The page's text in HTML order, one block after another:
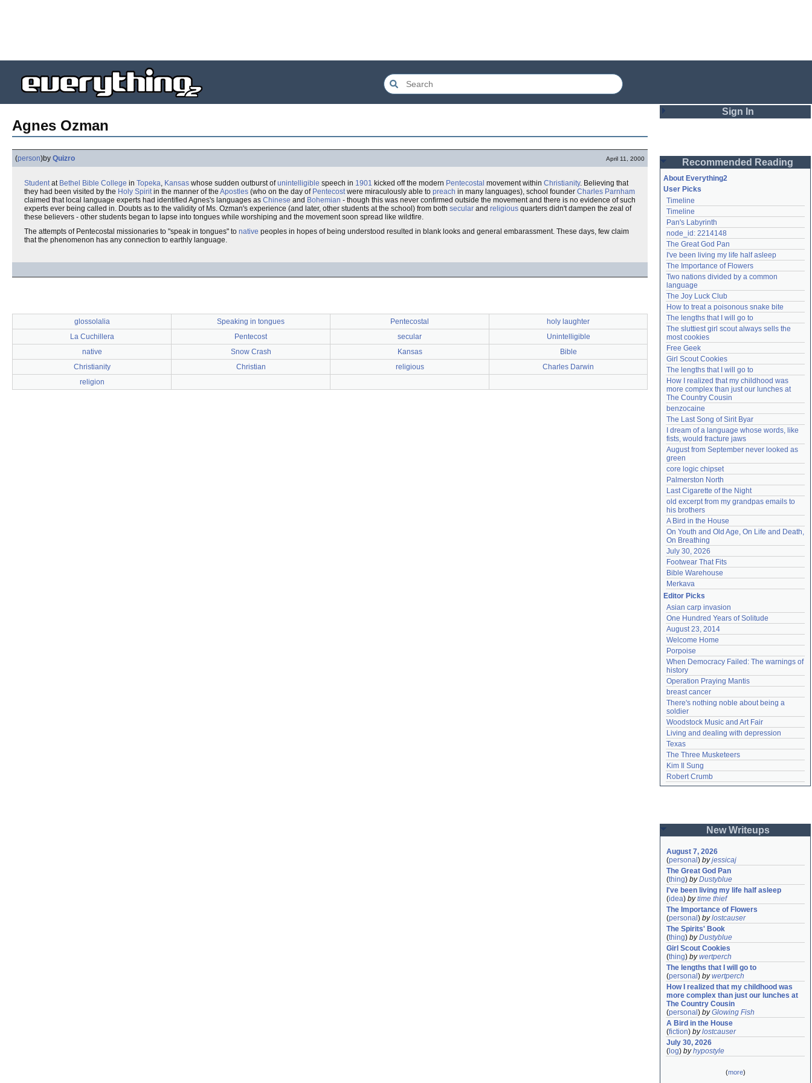
Agnes Ozman
(person)by Quizro April 11, 2000
Studentat Bethel Bible College in Topeka, Kansas whose sudden outburst ofunintelligible speech in 1901 kicked off the modern Pentecostal movement within Christianity. Believing that
they had been visited by the Holy Spiritin the manner of the Apostles (who on the day of Pentecostwere miraculously able to preach in many languages), school founder Charles Parnham
claimed that local language experts had identified Agnes's languages as Chinese and Bohemian - though this was never confirmed outside the movement and there is no evidence of such
experts ever being called in. Doubts as to the validity of Ms. Ozman's experience (and later, other students at the school) from both secular and religious quarters didn't dampen the zeal of
these believers - other students began to lapse into tongues while worshiping and the movement soon spread like wildfire.
The attempts of Pentecostal missionaries to "speak in tongues" to native peoples in hopes of being understood resulted in blank looks and general embarassment. These days, few claim
that the phenomenon has any connection to earthly language.
glossolalia Speaking in tongues Pentecostal
holy laughter
La Cuchillera
Pentecost secular
Unintelligible
native
Snow Crash Kansas
Bible
Christianity
Christian religious
Charles Darwin
religion
Sign In
Password
Remember me
Login
Lost password?
Create an account
Need help? accounthelp@everything2.com
Recommended Reading
About Everything2
User Picks
Timeline
Timeline
Pan's Labyrinth
node_id: 2214148
The Great God Pan
I've been living my life half asleep
The Importance of Flowers
Two nations divided by a common
language
The Joy Luck Club
How to treat a poisonous snake bite
The lengths that I will go to
The sluttiest girl scout always sells the
most cookies
Free Geek
Girl Scout Cookies
The lengths that I will go to
How I realized that my childhood was
more complex than just our lunches at
The Country Cousin
benzocaine
The Last Song of Sirit Byar
I dream of a language whose words, like
fists, would fracture jaws
August from September never looked as
green
core logic chipset
Palmerston North
Last Cigarette of the Night
old excerpt from my grandpas emails to
his brothers
A Bird in the House
On Youth and Old Age, On Life and Death,
On Breathing
July 30, 2026
Footwear That Fits
Bible Warehouse
Merkava
Editor Picks
Asian carp invasion
One Hundred Years of Solitude
August 23, 2014
Welcome Home
Porpoise
When Democracy Failed: The warnings of
history
Operation Praying Mantis
breast cancer
There's nothing noble about being a
soldier
Woodstock Music and Art Fair
Living and dealing with depression
Texas
The Three Musketeers
Kim Il Sung
Robert Crumb
New Writeups
August 7, 2026
(personal ) byjessicaj
The Great God Pan
(thing) byDustyblue
I've been living my life half asleep
(idea) bytime thief
The Importance of Flowers
(personal ) bylostcauser
The Spirits' Book
(thing) byDustyblue
Girl Scout Cookies
(thing) bywertperch
The lengths that I will go to
(personal ) bywertperch
How I realized that my childhood was
more complex than just our lunches at
The Country Cousin
(personal ) byGlowing Fish
A Bird in the House
(fiction) bylostcauser
July 30, 2026
( log) byhypostyle
(more)